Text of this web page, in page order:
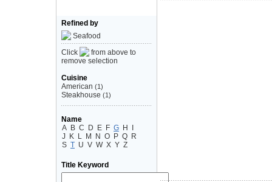
Refined by
Seafood
Click
from above to
remove selection
Cuisine
American (1)
Steakhouse (1)
Name
A B C D E F G H
J
K L M N O P Q R
S T U V W X Y Z
Title Keyword